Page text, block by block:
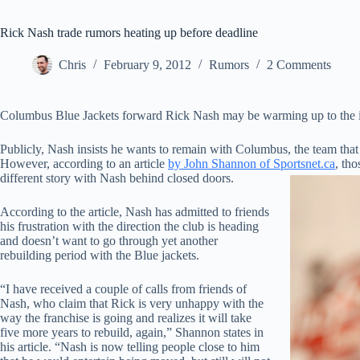
Rick Nash trade rumors heating up before deadline
Chris February 9, 2012 Rumors 2 Comments
Columbus Blue Jackets forward Rick Nash may be warming up to the
Publicly, Nash insists he wants to remain with Columbus, the team
However, according to an article by John Shannon of Sportsnet.ca,
different story with Nash behind closed doors.
According to the article, Nash has admitted to friends
his frustration with the direction the club is heading
and doesn’t want to go through yet another
rebuilding period with the Blue jackets.
“I have received a couple of calls from friends of
Nash, who claim that Rick is very unhappy with the
way the franchise is going and realizes it will take
five more years to rebuild, again,” Shannon states in
his article. “Nash is now telling people close to him